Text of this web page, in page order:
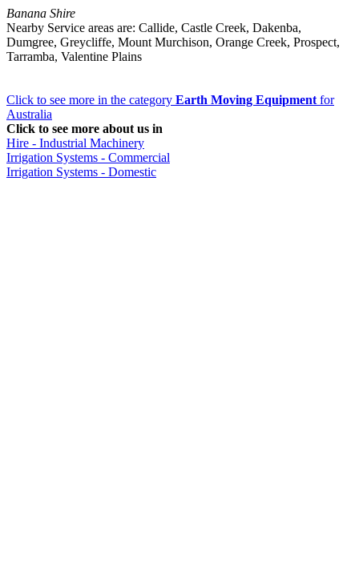
Banana Shire
Nearby Service areas are: Callide, Castle Creek, Dakenba,
Dumgree, Greycliffe, Mount Murchison, Orange Creek, Prospect,
Tarramba, Valentine Plains
Click to see more in the category Earth Moving Equipment for
Australia
Click to see more about us in
Hire - Industrial Machinery
Irrigation Systems - Commercial
Irrigation Systems - Domestic